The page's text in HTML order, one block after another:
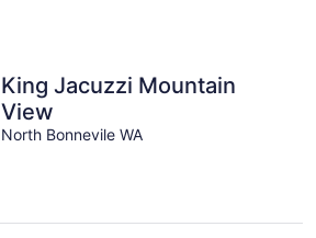
King Jacuzzi Mountain
View
North Bonnevile WA